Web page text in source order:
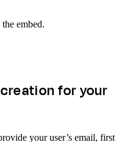
embed.
for your
your user’s email, first